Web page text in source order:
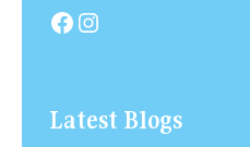
Facebook
Instagram
Latest Blogs